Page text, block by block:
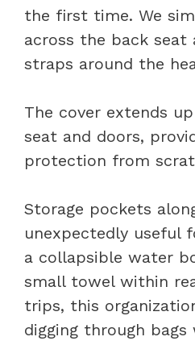
the first time. We
across the back seat
straps around the
The cover extends
seat and doors,
protection from
Storage pockets
unexpectedly useful
a collapsible water
small towel within
trips, this
digging through bags